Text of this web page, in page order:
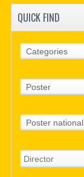
QUICK FIND